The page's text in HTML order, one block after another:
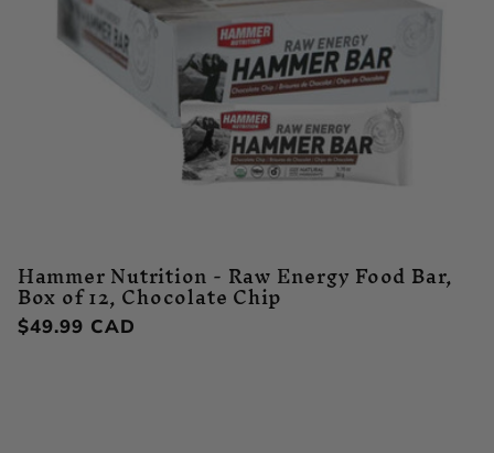
Hammer Nutrition - Raw Energy Food Bar,
Box of 12, Chocolate Chip
Regular
$49.99 CAD